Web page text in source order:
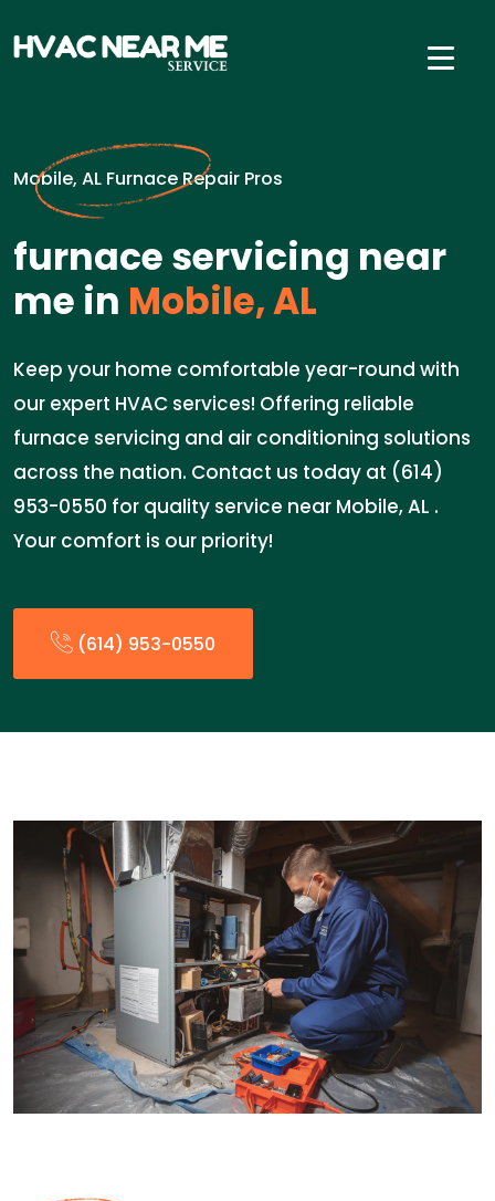
Mobile, AL Furnace Repair Pros
furnace servicing near
me in Mobile, AL
Keep your home comfortable year-round with
our expert HVAC services! Offering reliable
furnace servicing and air conditioning solutions
across the nation. Contact us today at (614)
953-0550 for quality service near Mobile, AL .
Your comfort is our priority!
(614) 953-0550